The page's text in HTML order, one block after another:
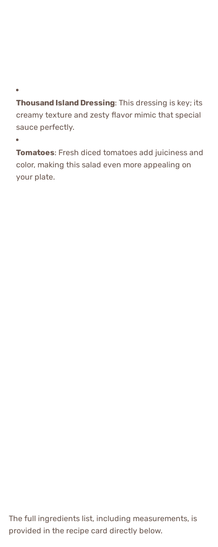
Thousand Island Dressing: This dressing is key; its
creamy texture and zesty flavor mimic that special
sauce perfectly.
Tomatoes: Fresh diced tomatoes add juiciness and
color, making this salad even more appealing on
your plate.
The full ingredients list, including measurements, is
provided in the recipe card directly below.